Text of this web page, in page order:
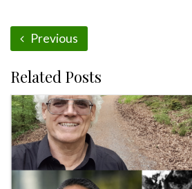
Previous
Related Posts